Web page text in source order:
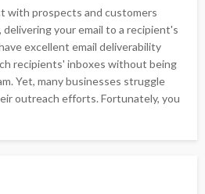
with prospects and customers
your email to a recipient's
excellent email deliverability
recipients' inboxes without being
Yet, many businesses struggle
outreach efforts. Fortunately, you